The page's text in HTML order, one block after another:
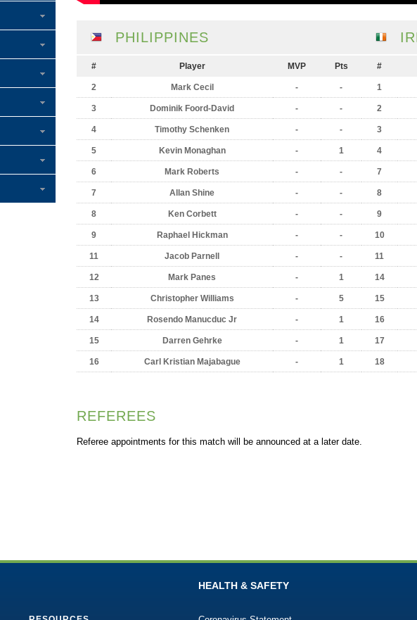
PHILIPPINES
# Player MVP Pts
2 Mark Cecil - -
3 Dominik Foord-David - -
4 Timothy Schenken - -
5 Kevin Monaghan - 1
6 Mark Roberts - -
7 Allan Shine - -
8 Ken Corbett - -
9 Raphael Hickman - -
11 Jacob Parnell - -
12 Mark Panes - 1
13 Christopher Williams - 5
14 Rosendo Manucduc Jr - 1
15 Darren Gehrke - 1
16 Carl Kristian Majabague - 1
#
1
2
3
4
7
8
9
10
11
14
15
16
17
18
REFEREES
Referee appointments for this match will be announced at a later date.
HEALTH & SAFETY